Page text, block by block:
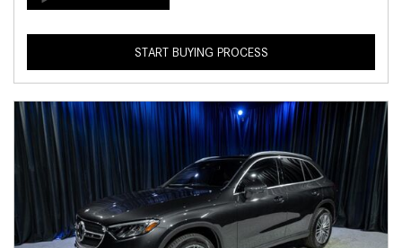
START BUYING PROCESS